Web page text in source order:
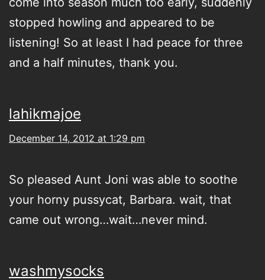
stopped howling and appeared to be
listening! So at least I had peace for three
and a half minutes, thank you.
lahikmajoe
December 14, 2012 at 1:29 pm
So pleased Aunt Joni was able to soothe
your horny pussycat, Barbara. wait, that
came out wrong…wait…never mind.
washmysocks